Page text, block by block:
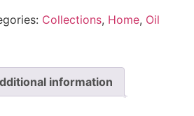
Collections, Home, Oil
information